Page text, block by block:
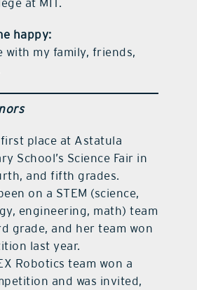
at MIT.
happy:
with my family, friends,
place at Astatula
School’s Science Fair in
and fifth grades.
on a STEM (science,
engineering, math) team
grade, and her team won
last year.
Robotics team won a
and was invited,